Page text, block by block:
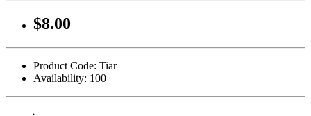
$8.00
Product Code: Tiar
Availability: 100